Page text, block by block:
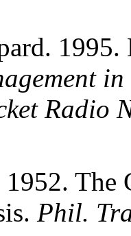
Radio
The
Phil.